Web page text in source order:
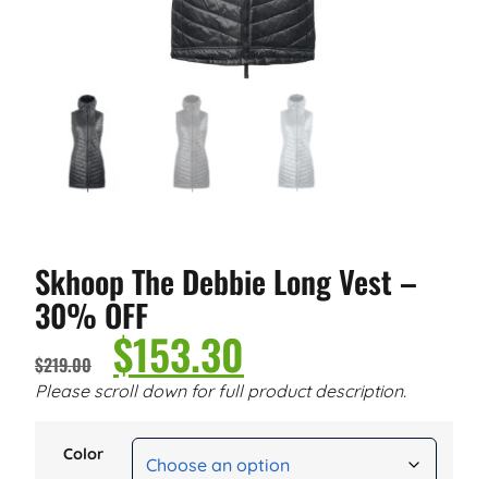
Skhoop The Debbie Long Vest –
30% OFF
$219.00 $153.30
Please scroll down for full product description.
Color